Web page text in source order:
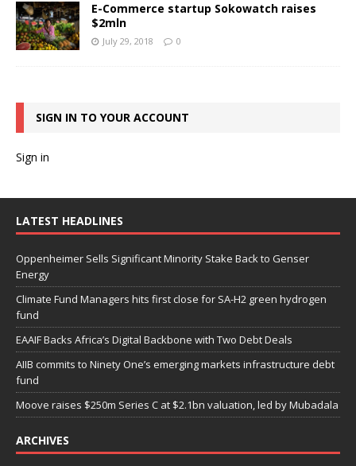
E-Commerce startup Sokowatch raises
$2mln
July 29, 2018 0
SIGN IN TO YOUR ACCOUNT
Sign in
LATEST HEADLINES
Oppenheimer Sells Significant Minority Stake Back to Genser
Energy
Climate Fund Managers hits first close for SA-H2 green hydrogen
fund
EAAIF Backs Africa’s Digital Backbone with Two Debt Deals
AIIB commits to Ninety One’s emerging markets infrastructure debt
fund
Moove raises $250m Series C at $2.1bn valuation, led by Mubadala
ARCHIVES